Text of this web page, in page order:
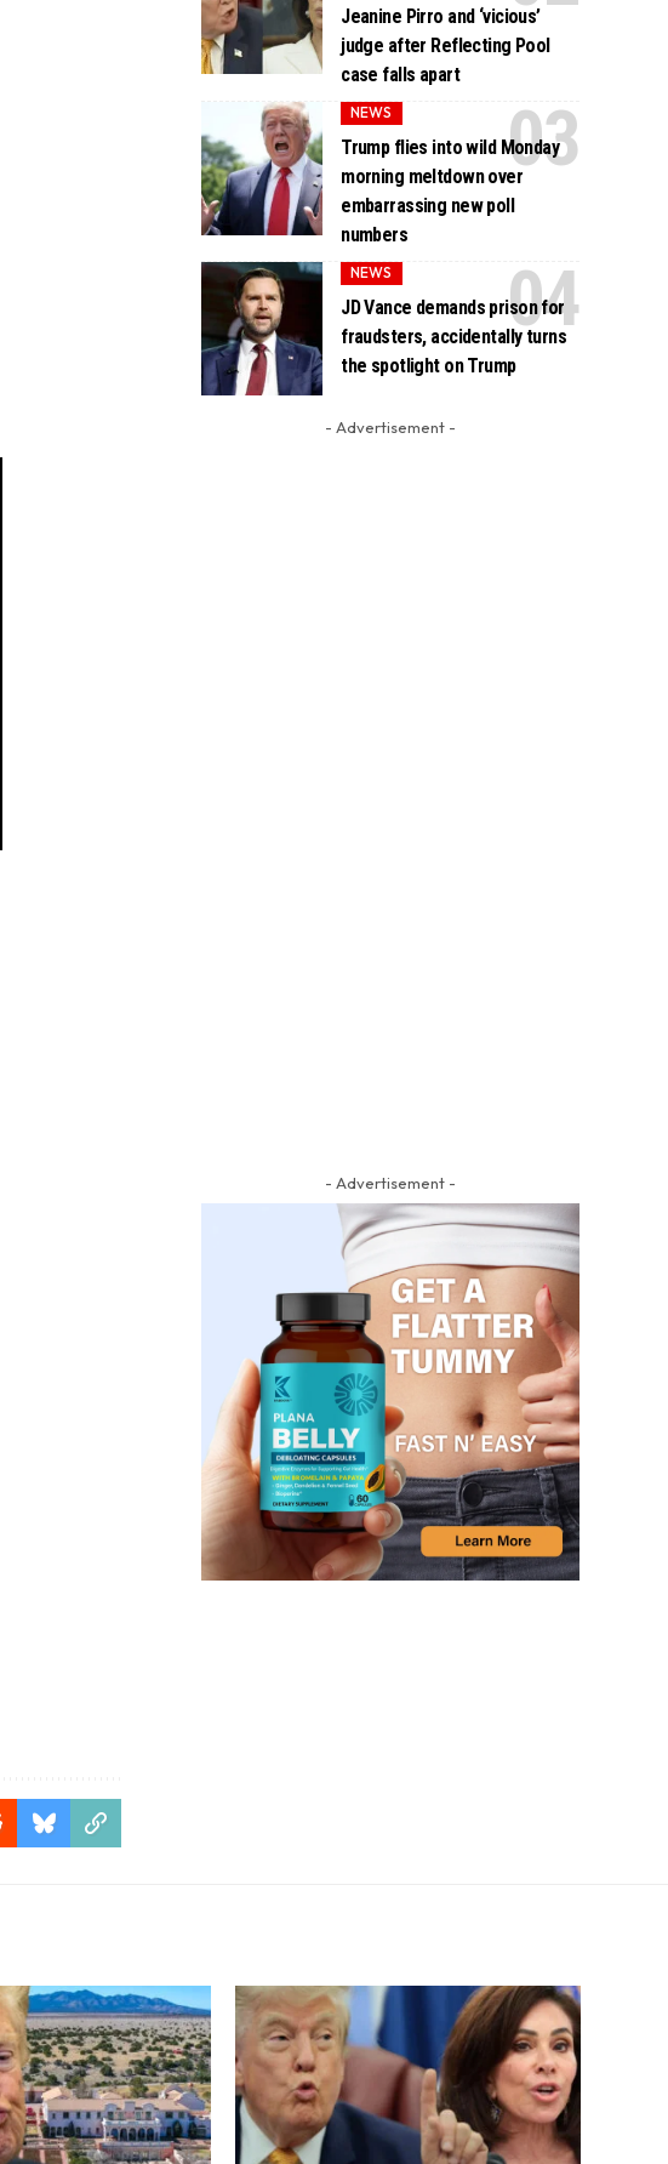
Jeanine Pirro and ‘vicious’
judge after Reflecting Pool
case falls apart
NEWS
Trump flies into wild Monday
morning meltdown over
embarrassing new poll
numbers
NEWS
JD Vance demands prison for
fraudsters, accidentally turns
the spotlight on Trump
- Advertisement -
- Advertisement -